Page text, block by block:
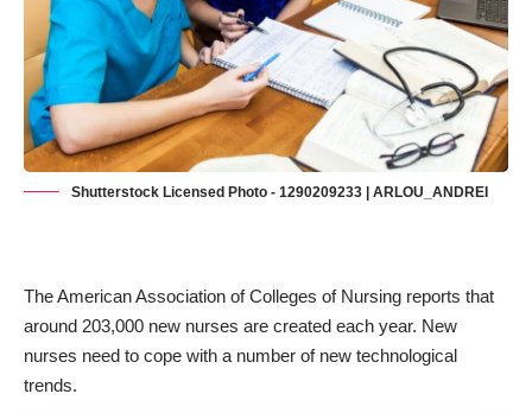
Shutterstock Licensed Photo - 1290209233 | ARLOU_ANDREI
The American Association of Colleges of Nursing reports that
around 203,000 new nurses are created each year. New
nurses need to cope with a number of new technological
trends.